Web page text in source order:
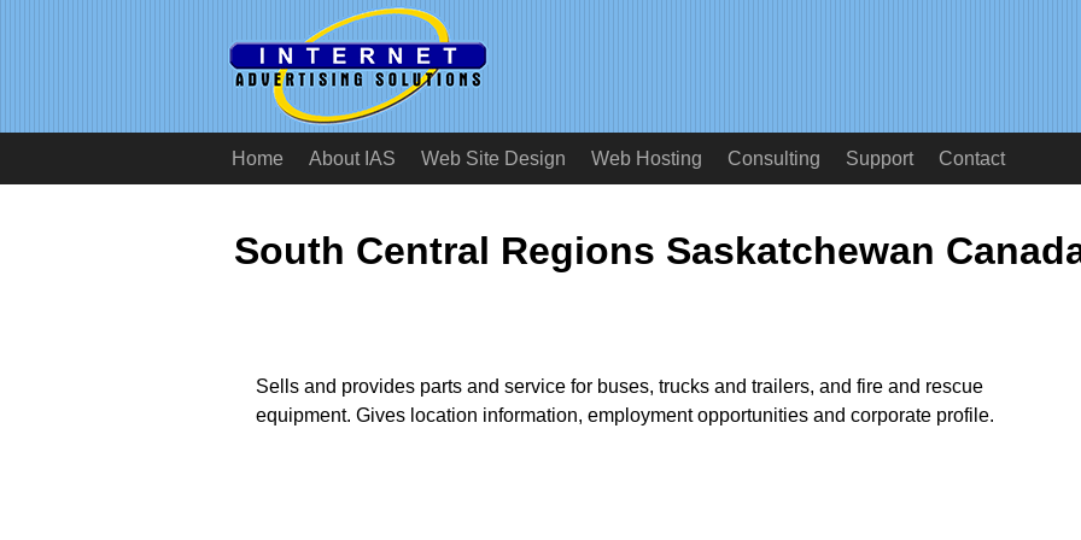
Home About IAS Web Site Design Web Hosting Consulting Support Contact
South Central Regions Saskatchewan
Sells and provides parts and service for buses, trucks and trailers, and fire and rescue
equipment. Gives location information, employment opportunities and corporate profile.